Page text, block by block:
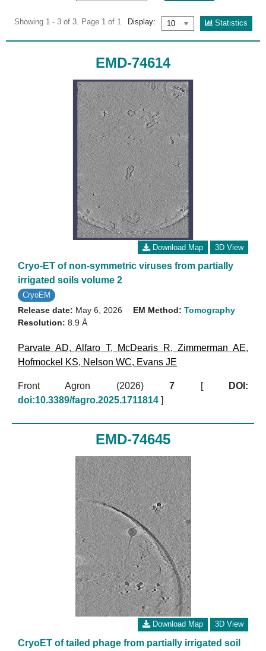
Showing 1 - 3 of 3. Page 1 of 1 Display: Statistics
EMD-74614
Download Map 3D View
Cryo-ET of non-symmetric viruses from partially
irrigated soils volume 2
CryoEM
Release date: May 6, 2026
Resolution: 8.9 Å
EM Method: Tomography
Parvate AD,Alfaro T, McDearis R,Zimmerman AE,
Hofmockel KS, Nelson WC, Evans JE
Front Agron (2026)7 [
DOI:
doi:10.3389/fagro.2025.1711814 ]
EMD-74645
Download Map 3D View
CryoET of tailed phage from partially irrigated soil